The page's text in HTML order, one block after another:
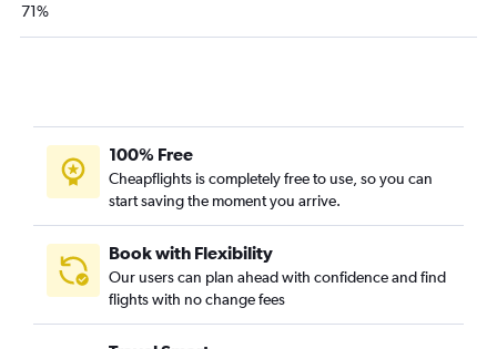
Charlottesville to Shreveport flights
Raleigh to Lafayette flights
Greensboro to Baton Rouge flights
Raleigh to Alexandria flights
Richmond to Lake Charles flights
Greensboro to Shreveport flights
Norfolk to Lafayette flights
71%
100% Free
Cheapflights is completely free to use, so you can
start saving the moment you arrive.
Book with Flexibility
Our users can plan ahead with confidence and find
flights with no change fees